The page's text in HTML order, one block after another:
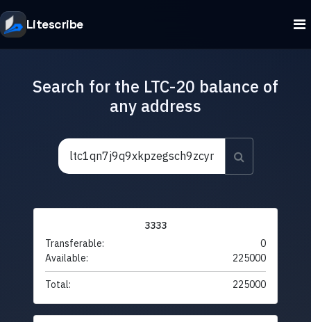
Litescribe
Search for the LTC-20 balance of
any address
3333
Transferable:
0
Available:
225000
Total: 225000